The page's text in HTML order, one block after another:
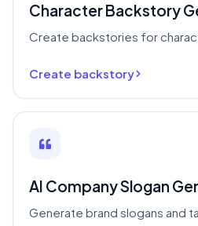
Character Backstory
Create backstories for
Create backstory
AI Company Slogan
Generate brand slogans and